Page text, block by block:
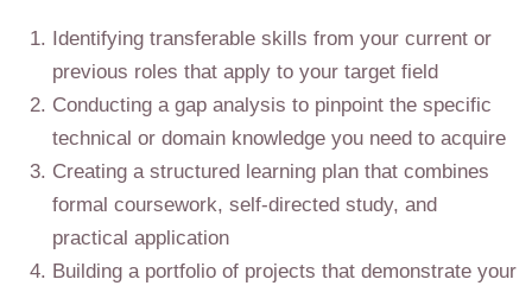
Identifying transferable skills from your current or
previous roles that apply to your target field
Conducting a gap analysis to pinpoint the specific
technical or domain knowledge you need to acquire
Creating a structured learning plan that combines
formal coursework, self-directed study, and
practical application
Building a portfolio of projects that demonstrate your